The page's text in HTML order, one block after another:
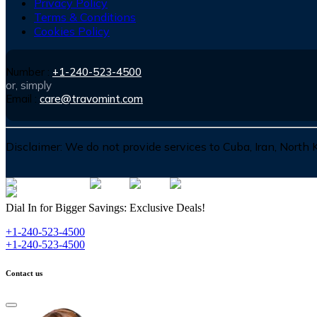
Terms & Conditions
Cookies Policy
Number : +1-240-523-4500
or, simply
Email : care@travomint.com
Disclaimer: We do not provide services to Cuba, Iran,
Dial In for Bigger Savings: Exclusive Deals!
+1-240-523-4500
+1-240-523-4500
Contact us